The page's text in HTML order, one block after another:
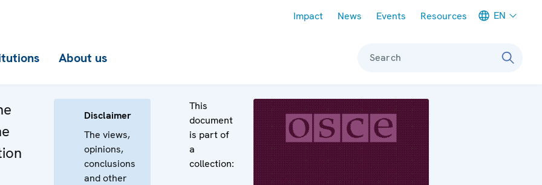
Impact News Events Resources EN
About us Search
Disclaimer
The views,
opinions,
conclusions
and other
This
document
is part of
a
collection: